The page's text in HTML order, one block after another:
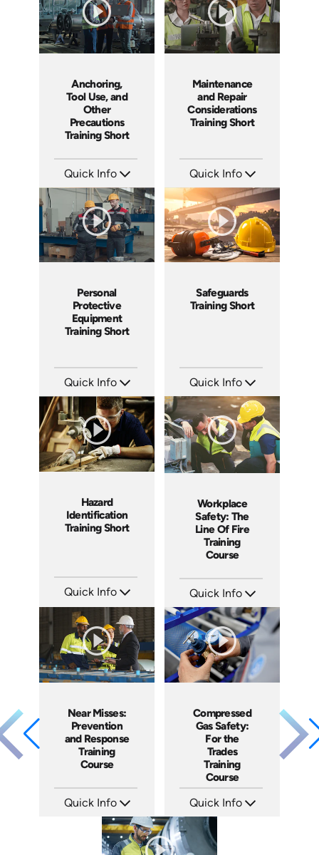
Anchoring,
Tool Use, and
Other
Precautions
Training Short
Quick Info
Languages: EN
Produced: 2022
Maintenance
and Repair
Considerations
Training Short
Quick Info
Languages: EN
Produced: 2022
Personal
Protective
Equipment
Training Short
Quick Info
Languages: EN
Produced: 2022
Safeguards
Training Short
Quick Info
Languages: EN
Produced: 2022
Hazard
Identification
Training Short
Quick Info
Languages: EN
Produced: 2022
Workplace
Safety: The
Line Of Fire
Training
Course
Quick Info
Languages: EN ES FR
Produced: 2025
Near Misses:
Prevention
and Response
Training
Course
Quick Info
Languages: EN ES FR
Produced: 2025
Compressed
Gas Safety:
For the
Trades
Training
Course
Quick Info
Languages: EN ES FR
Produced: 2025